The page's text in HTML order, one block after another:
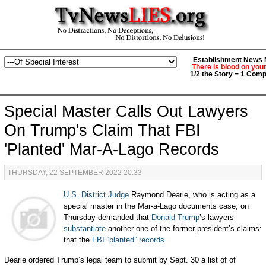
Establishment News
There is blood on
1/2 the Story = 1
Special Master Calls Out Lawyers
On Trump's Claim That FBI
'Planted' Mar-A-Lago Records
THURSDAY, 22 SEPTEMBER 2022 20:33
U.S. District JudgeRaymond Dearie, who is acting as a
special master in the Mar-a-Lago documents case, on
Thursday demanded that Donald Trump’s lawyers
substantiate another one of the former president’s claims:
that the FBI “planted” records.
Dearie ordered Trump’s legal team to submit by Sept. 30 a list of of